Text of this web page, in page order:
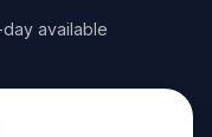
day available